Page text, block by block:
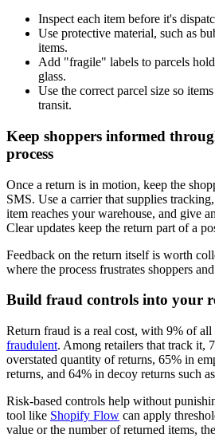
Inspect each item before it's
Use protective material, such as
items.
Add "fragile" labels to parcels
glass.
Use the correct parcel size so
transit.
Keep shoppers informed
process
Once a return is in motion, keep the
SMS. Use a carrier that supplies
item reaches your warehouse, and give
Clear updates keep the return part of a
Feedback on the return itself is worth
where the process frustrates shoppers
Build fraud controls into your
Return fraud is a real cost, with 9% of all
fraudulent. Among retailers that track it,
overstated quantity of returns, 65% in
returns, and 64% in decoy returns such
Risk-based controls help without
tool like Shopify Flow can apply
value or the number of returned items,